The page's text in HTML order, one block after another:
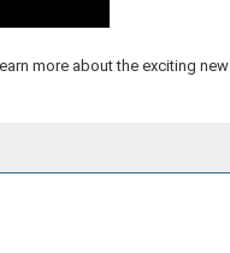
more about the exciting new